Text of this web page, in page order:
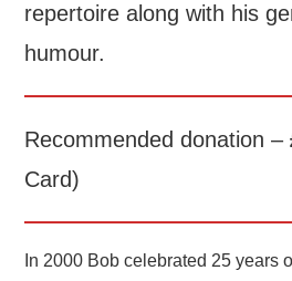
repertoire along with his
humour.
Recommended donation –
Card)
In 2000 Bob celebrated 25 years